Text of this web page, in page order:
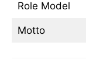
Role Model
Motto